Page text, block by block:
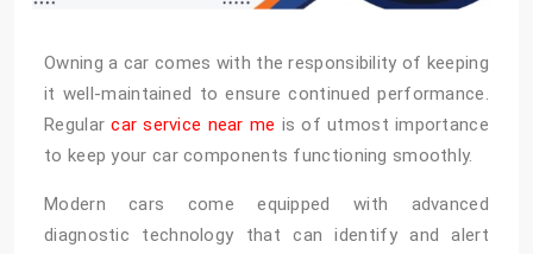
Owning a car comes with the responsibility of keeping
it well-maintained to ensure continued performance.
Regularcar service near me is of utmost importance
to keep your car components functioning smoothly.
Modern cars come equipped with advanced
diagnostic technology that can identify and alert